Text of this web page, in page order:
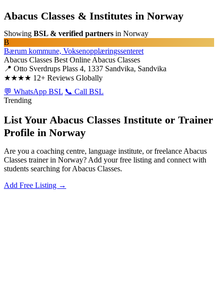
Abacus Classes & Institutes in Norway
Showing BSL & verified partners in Norway
B
Bærum kommune, Voksenopplæringssenteret
Abacus Classes Best Online Abacus Classes
📍 Otto Sverdrups Plass 4, 1337 Sandvika, Sandvika
★★★★ 12+ Reviews Globally
💬 WhatsApp BSL 📞 Call BSL
Trending
List Your Abacus Classes Institute or Trainer
Profile in Norway
Are you a coaching centre, language institute, or freelance Abacus
Classes trainer in Norway? Add your free listing and connect with
students searching for Abacus Classes.
Add Free Listing →